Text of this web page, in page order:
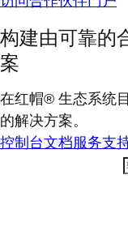
构建由可靠的
案
在红帽® 生态系统
的解决方案。
控制台文档服务支